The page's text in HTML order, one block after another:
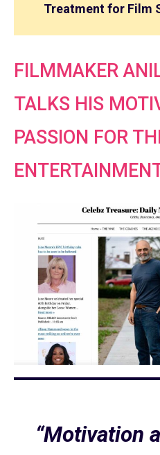
Treatment for Film
FILMMAKER
TALKS HIS
PASSION FOR
“Motivation